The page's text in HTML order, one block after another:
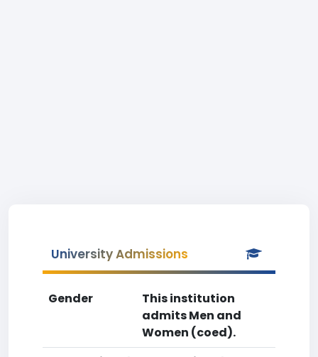
University Admissions
Gender
This institution
admits Men and
Women (coed).